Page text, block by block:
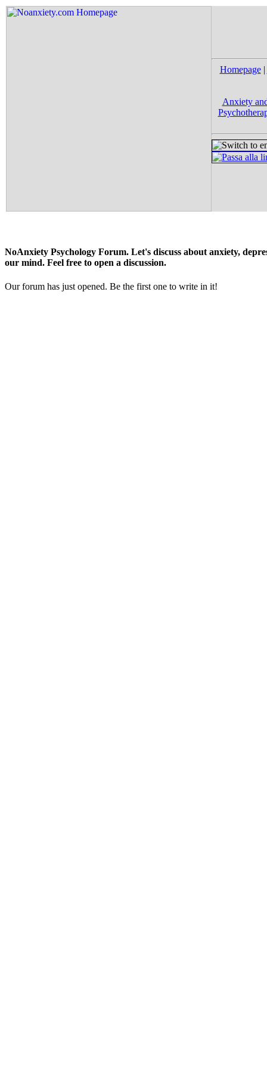
Homepage|
Anxiety
NoAnxiety Psychology Forum. Let's discuss about anxiety,
our mind. Feel free to open a discussion.
Our forum has just opened. Be the first one to write in it!